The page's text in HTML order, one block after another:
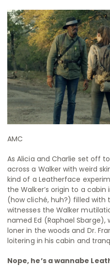
AMC
As Alicia and Charlie set off
across a Walker with weird
kind of a Leatherface
the Walker’s origin to a
(how cliché, huh?) filled with
witnesses the Walker
named Ed (Raphael
loner in the woods and Dr.
loitering in his cabin and
Nope, he’s a wannabe